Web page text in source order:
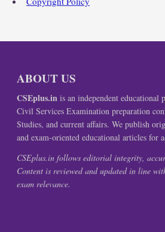
ABOUT US
CSEplus.in is an independent
Civil Services Examination preparation
Studies, and current affairs. We publish
and exam-oriented educational articles for
CSEplus.in follows editorial integrity,
Content is reviewed and updated in line
exam relevance.